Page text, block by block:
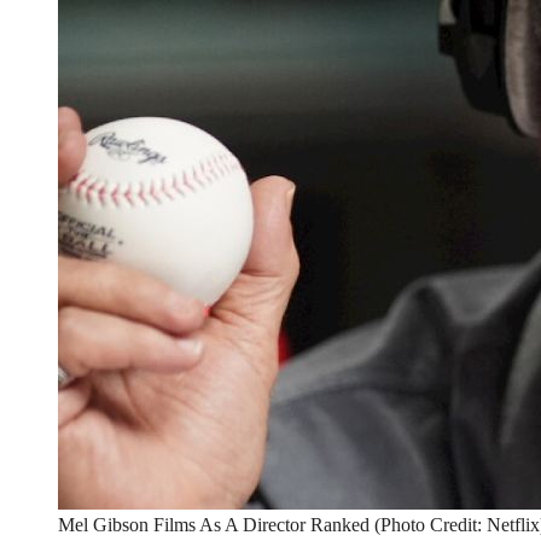
Mel Gibson Films As A Director Ranked (Photo Credit: